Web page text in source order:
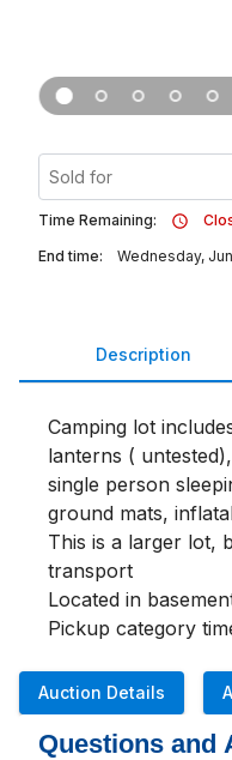
Sold for
Time Remaining:
End time:
Wednesday,
Description
Camping lot
lanterns (
single person
ground mats,
This is a larger lot,
transport
Located in
Pickup category
Auction Details
Questions and